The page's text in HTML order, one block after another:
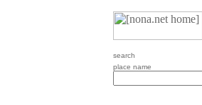
search
place name